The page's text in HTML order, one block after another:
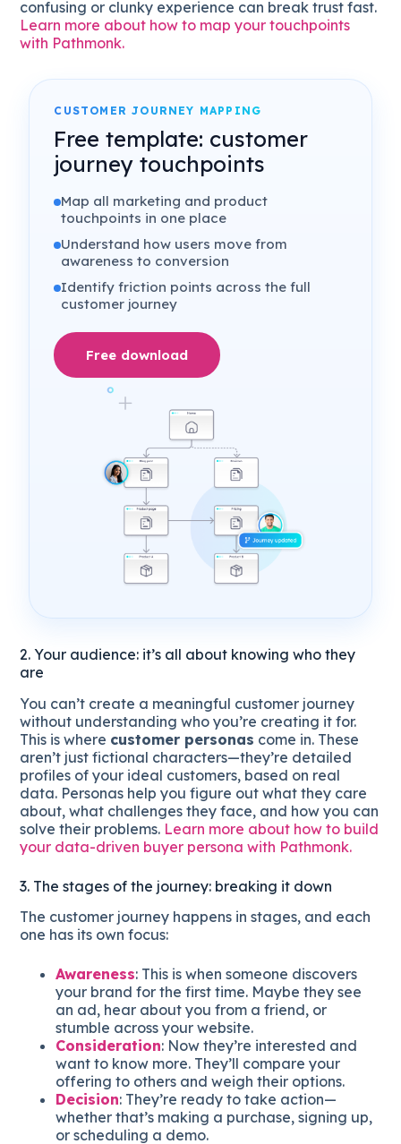
confusing or clunky experience can break trust fast.
Learn more about how to map your touchpoints
with Pathmonk.
CUSTOMER JOURNEY MAPPING
Free template: customer
journey touchpoints
Map all marketing and product
touchpoints in one place
Understand how users move from
awareness to conversion
Identify friction points across the full
customer journey
Free download
2. Your audience: it’s all about knowing who they
are
You can’t create a meaningful customer journey
without understanding who you’re creating it for.
This is where customer personas come in. These
aren’t just fictional characters—they’re detailed
profiles of your ideal customers, based on real
data. Personas help you figure out what they care
about, what challenges they face, and how you can
solve their problems. Learn more about how to build
your data-driven buyer persona with Pathmonk.
3. The stages of the journey: breaking it down
The customer journey happens in stages, and each
one has its own focus:
Awareness: This is when someone discovers
your brand for the first time. Maybe they see
an ad, hear about you from a friend, or
stumble across your website.
Consideration: Now they’re interested and
want to know more. They’ll compare your
offering to others and weigh their options.
Decision: They’re ready to take action—
whether that’s making a purchase, signing up,
or scheduling a demo.